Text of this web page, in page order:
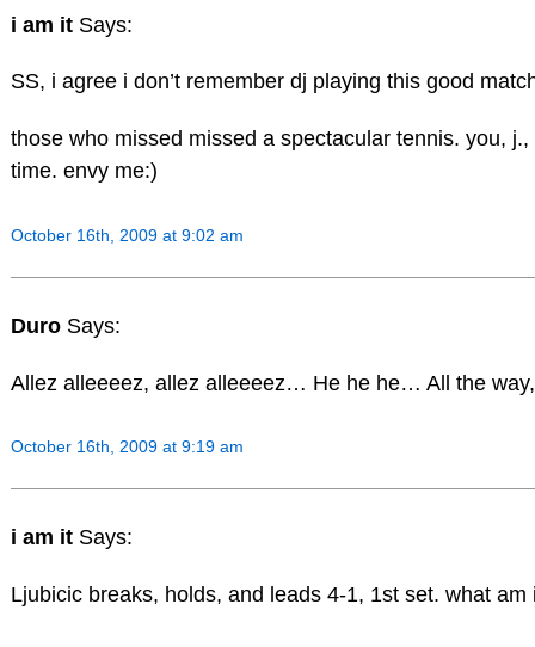
i am it Says:
SS, i agree i don’t remember dj playing this good
those who missed missed a spectacular tennis. you,
time. envy me:)
October 16th, 2009 at 9:02 am
Duro Says:
Allez alleeeez, allez alleeeez… He he he… All the
October 16th, 2009 at 9:19 am
i am it Says:
Ljubicic breaks, holds, and leads 4-1, 1st set. what am